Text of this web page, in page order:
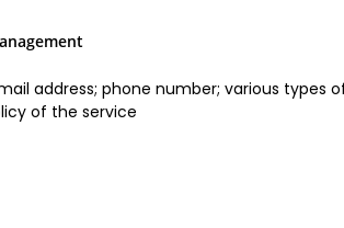
address; phone number; various types
of the service